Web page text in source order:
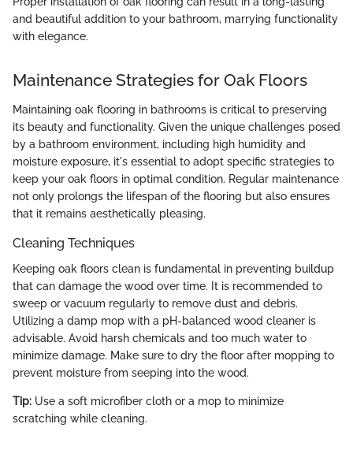
and beautiful addition to your bathroom, marrying functionality
with elegance.
Maintenance Strategies for Oak Floors
Maintaining oak flooring in bathrooms is critical to preserving
its beauty and functionality. Given the unique challenges posed
by a bathroom environment, including high humidity and
moisture exposure, it's essential to adopt specific strategies to
keep your oak floors in optimal condition. Regular maintenance
not only prolongs the lifespan of the flooring but also ensures
that it remains aesthetically pleasing.
Cleaning Techniques
Keeping oak floors clean is fundamental in preventing buildup
that can damage the wood over time. It is recommended to
sweep or vacuum regularly to remove dust and debris.
Utilizing a damp mop with a pH-balanced wood cleaner is
advisable. Avoid harsh chemicals and too much water to
minimize damage. Make sure to dry the floor after mopping to
prevent moisture from seeping into the wood.
Tip: Use a soft microfiber cloth or a mop to minimize
scratching while cleaning.